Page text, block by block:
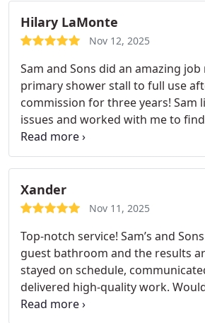
whole experience from start to
friendly, and priced extremely
recommend this company, and if
plumber. He’s excellent.
Hilary LaMonte
Nov 12, 2025
Sam and Sons did an amazing
primary shower stall to full use
commission for three years! Sam
issues and worked with me to
worked. His techs were thorough,
did very high quality work. Sam
day when his team was here to
and make sure the crew had what
have not had such good customer
them again.
Xander
Nov 11, 2025
Top-notch service! Sam’s and
guest bathroom and the results
stayed on schedule,
delivered high-quality work.
hire them again.